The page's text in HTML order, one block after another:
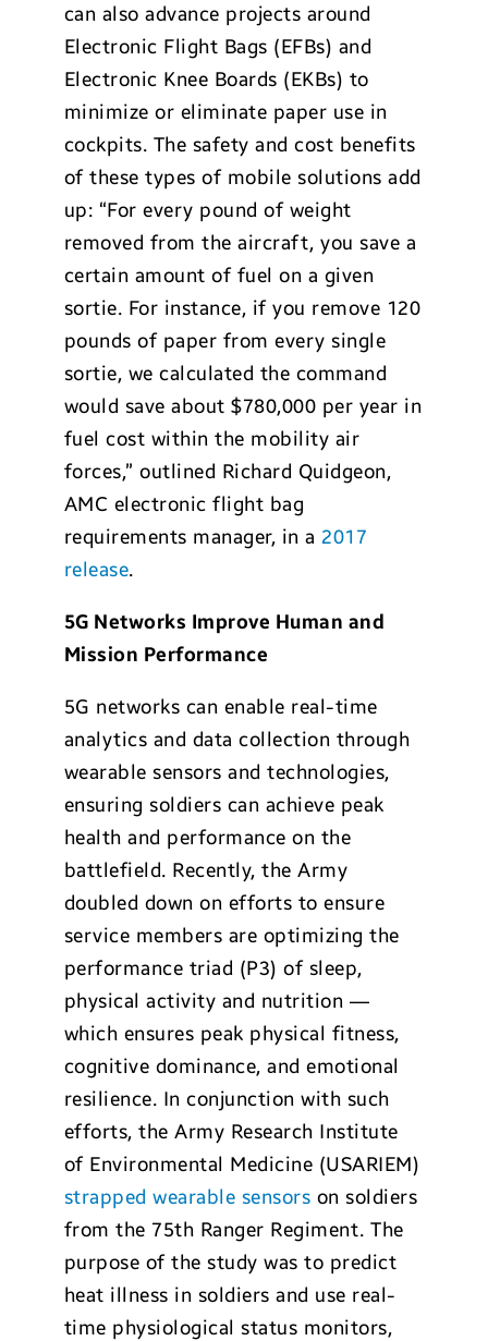
can also advance projects around
Electronic Flight Bags (EFBs) and
Electronic Knee Boards (EKBs) to
minimize or eliminate paper use in
cockpits. The safety and cost benefits
of these types of mobile solutions add
up: “For every pound of weight
removed from the aircraft, you save a
certain amount of fuel on a given
sortie. For instance, if you remove 120
pounds of paper from every single
sortie, we calculated the command
would save about $780,000 per year in
fuel cost within the mobility air
forces,” outlined Richard Quidgeon,
AMC electronic flight bag
requirements manager, in a 2017
release.
5G Networks Improve Human and
Mission Performance
5G networks can enable real-time
analytics and data collection through
wearable sensors and technologies,
ensuring soldiers can achieve peak
health and performance on the
battlefield. Recently, the Army
doubled down on efforts to ensure
service members are optimizing the
performance triad (P3) of sleep,
physical activity and nutrition —
which ensures peak physical fitness,
cognitive dominance, and emotional
resilience. In conjunction with such
efforts, the Army Research Institute
of Environmental Medicine (USARIEM)
strapped wearable sensors on soldiers
from the 75th Ranger Regiment. The
purpose of the study was to predict
heat illness in soldiers and use real-
time physiological status monitors,